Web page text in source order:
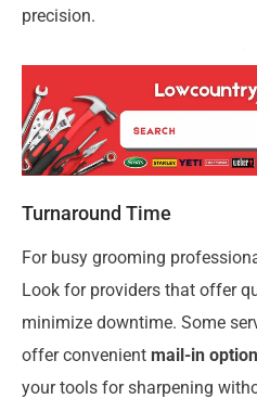
precision.
Turnaround Time
For busy grooming
Look for providers that offer
minimize downtime. Some
offer convenient mail-in
your tools for sharpening